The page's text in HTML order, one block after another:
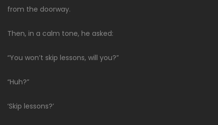
from the doorway.
Then, in a calm tone, he asked:
“You won’t skip lessons, will you?”
“Huh?”
‘Skip lessons?’